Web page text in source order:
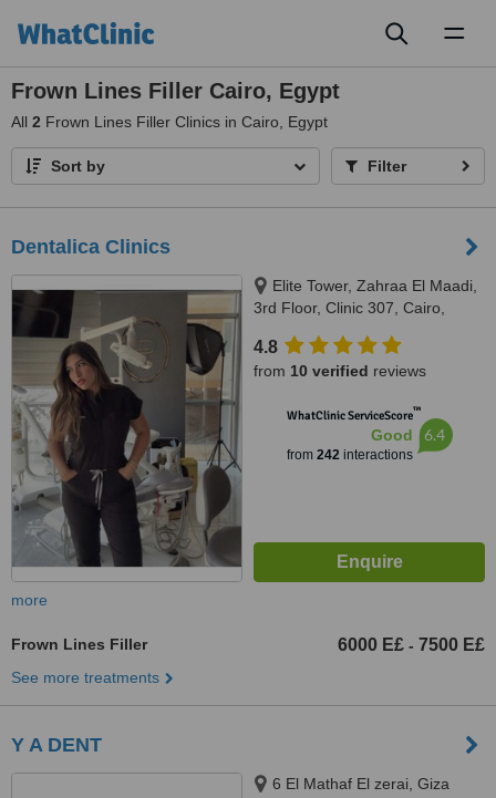
Frown Lines Filler Cairo, Egypt
All 2 Frown Lines Filler Clinics in Cairo, Egypt
Sort by Filter
Dentalica Clinics
Elite Tower, Zahraa El Maadi,
3rd Floor, Clinic 307, Cairo,
4.8
from 10 verified reviews
WhatClinic ServiceScore™
Good
from 242interactions
6.4
more
Frown Lines Filler 6000 E£ - 7500 E£
See more treatments
Y A DENT
6 El Mathaf El zerai, Giza